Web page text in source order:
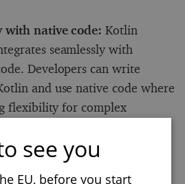
native code: Kotlin
seamlessly with
Developers can write
and use native code where
flexibility for complex
In addition to mobile, Kotlin
see you
EU, before you start